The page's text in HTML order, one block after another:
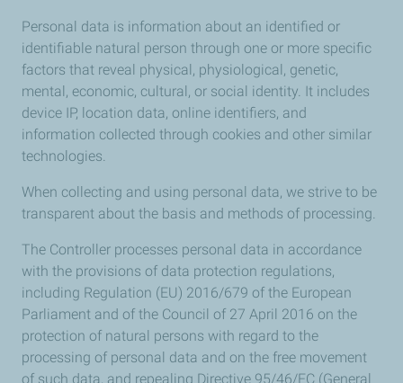
Personal data is information about an identified or
identifiable natural person through one or more specific
factors that reveal physical, physiological, genetic,
mental, economic, cultural, or social identity. It includes
device IP, location data, online identifiers, and
information collected through cookies and other similar
technologies.
When collecting and using personal data, we strive to be
transparent about the basis and methods of processing.
The Controller processes personal data in accordance
with the provisions of data protection regulations,
including Regulation (EU) 2016/679 of the European
Parliament and of the Council of 27 April 2016 on the
protection of natural persons with regard to the
processing of personal data and on the free movement
of such data, and repealing Directive 95/46/EC (General